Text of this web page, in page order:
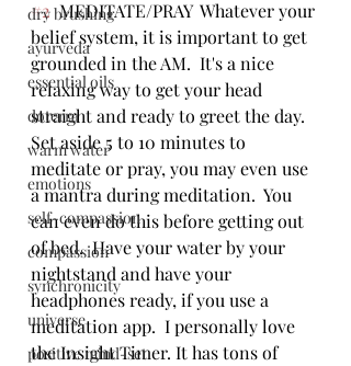
dry brushing
ayurveda
essential oils
doterra
warm water
emotions
self-compassion
compassion
synchronicity
universe
positive mind-set
#2
  MEDITATE/PRAY  Whatever your
belief system, it is important to get
grounded in the AM.  It's a nice
relaxing way to get your head
straight and ready to greet the day.
Set aside 5 to 10 minutes to
meditate or pray, you may even use
a mantra during meditation.  You
can even do this before getting out
of bed.  Have your water by your
nightstand and have your
headphones ready, if you use a
meditation app.  I personally love
the Insight Timer. It has tons of